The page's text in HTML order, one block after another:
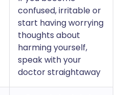
confused, irritable or
start having worrying
thoughts about
harming yourself,
speak with your
doctor straightaway